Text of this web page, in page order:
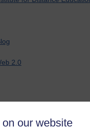
our website
2.0